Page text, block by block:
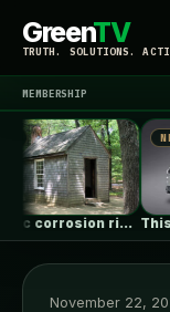
GreenTV
TRUTH. SOLUTIONS.
MEMBERSHIP
Galvanic corrosion risk from fasteners?
November 22,